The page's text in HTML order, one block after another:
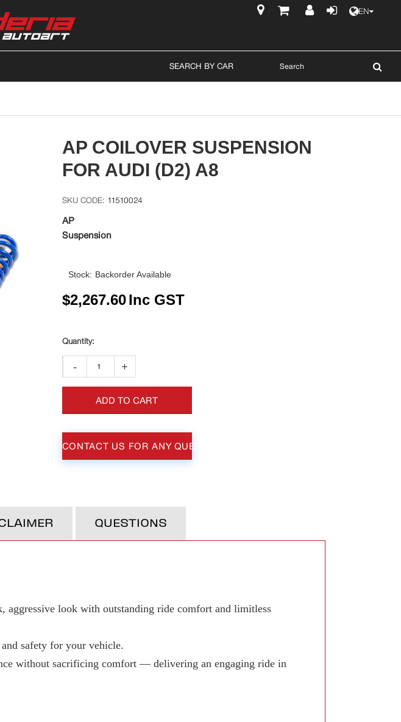
EN
SEARCH BY CAR
AP COILOVER SUSPENSION
FOR AUDI (D2) A8
11510024
AP
Suspension
Stock: Backorder Available
$2,267.60Inc GST
- +
ADD TO CART
CONTACT US FOR ANY QUESTIONS
QUESTIONS
look with outstanding ride comfort and limitless
safety for your vehicle.
without sacrificing comfort — delivering an engaging ride in